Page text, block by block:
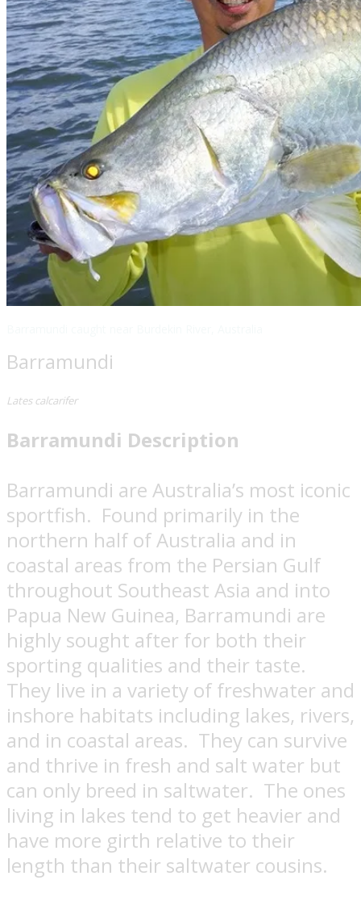
Barramundi
Lates calcarifer
Barramundi Description
Barramundi are Australia’s most iconic
sportfish. Found primarily in the
northern half of Australia and in
coastal areas from the Persian Gulf
throughout Southeast Asia and into
Papua New Guinea, Barramundi are
highly sought after for both their
sporting qualities and their taste.
They live in a variety of freshwater and
inshore habitats including lakes, rivers,
and in coastal areas. They can survive
and thrive in fresh and salt water but
can only breed in saltwater. The ones
living in lakes tend to get heavier and
have more girth relative to their
length than their saltwater cousins.